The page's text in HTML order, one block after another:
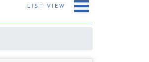
LIST VIEW